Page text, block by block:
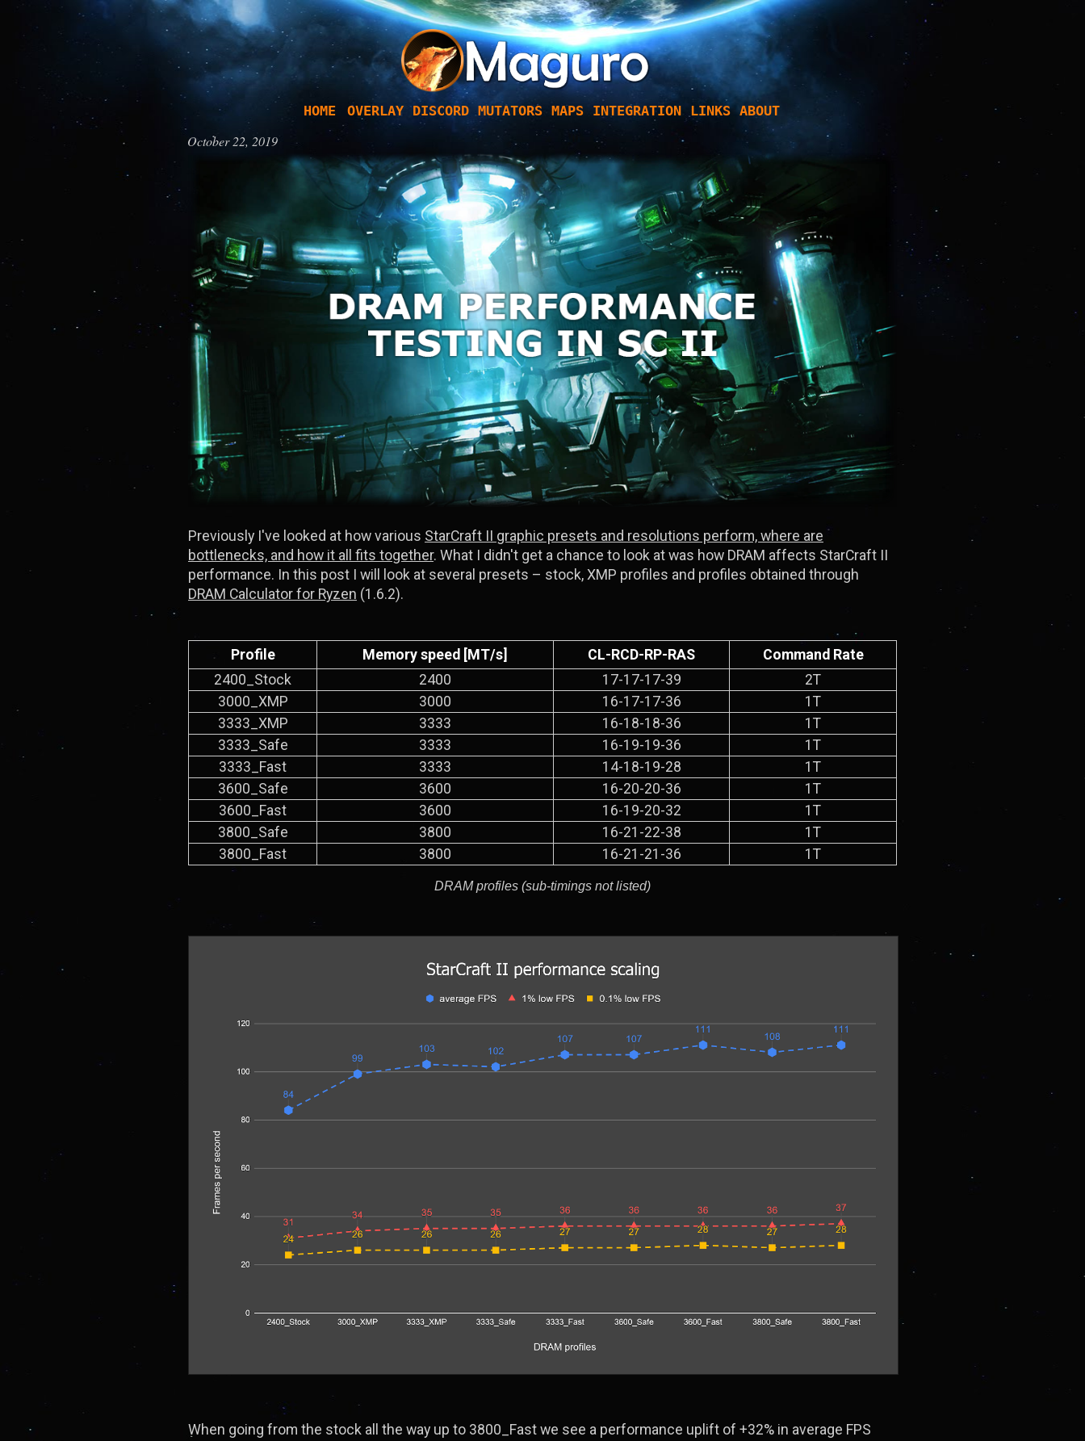
HOME OVERLAY DISCORD MUTATORS MAPS INTEGRATION LINKS ABOUT
October 22, 2019
Previously I've looked at how various StarCraft II graphic presets and resolutions perform, where are
bottlenecks, and how it all fits together. What I didn't get a chance to look at was how DRAM affects StarCraft II
performance. In this post I will look at several presets – stock, XMP profiles and profiles obtained through
DRAM Calculator for Ryzen (1.6.2).
Profile Memory speed [MT/s] CL-RCD-RP-RAS
Command Rate
2400_Stock
2400 17-17-17-39
2T
3000_XMP
3000 16-17-17-36
1T
3333_XMP
3333 16-18-18-36
1T
3333_Safe
3333 16-19-19-36
1T
3333_Fast
3333 14-18-19-28
1T
3600_Safe
3600 16-20-20-36
1T
3600_Fast
3600 16-19-20-32
1T
3800_Safe
3800 16-21-22-38
1T
3800_Fast
3800 16-21-21-36 1T
DRAM profiles (sub-timings not listed)
When going from the stock all the way up to 3800_Fast we see a performance uplift of +32% in average FPS